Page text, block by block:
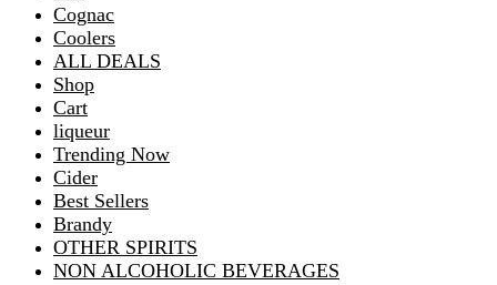
Cognac
Coolers
ALL DEALS
Shop
Cart
liqueur
Trending Now
Cider
Best Sellers
Brandy
OTHER SPIRITS
NON ALCOHOLIC BEVERAGES